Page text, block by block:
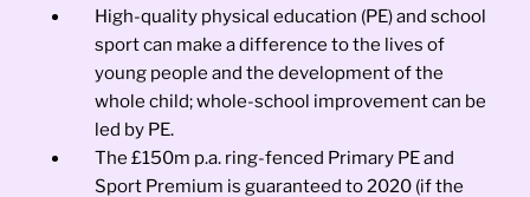
High-quality physical education (PE) and school
sport can make a difference to the lives of
young people and the development of the
whole child; whole-school improvement can be
led by PE.
The £150m p.a. ring-fenced Primary PE and
Sport Premium is guaranteed to 2020 (if the